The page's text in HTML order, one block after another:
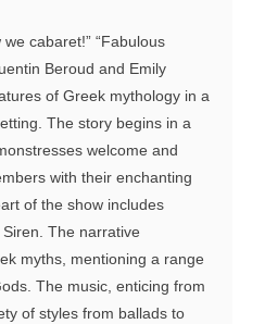
cabaret!” “Fabulous
Beroud and Emily
of Greek mythology in a
The story begins in a
welcome and
with their enchanting
of the show includes
The narrative
myths, mentioning a range
The music, enticing from
of styles from ballads to